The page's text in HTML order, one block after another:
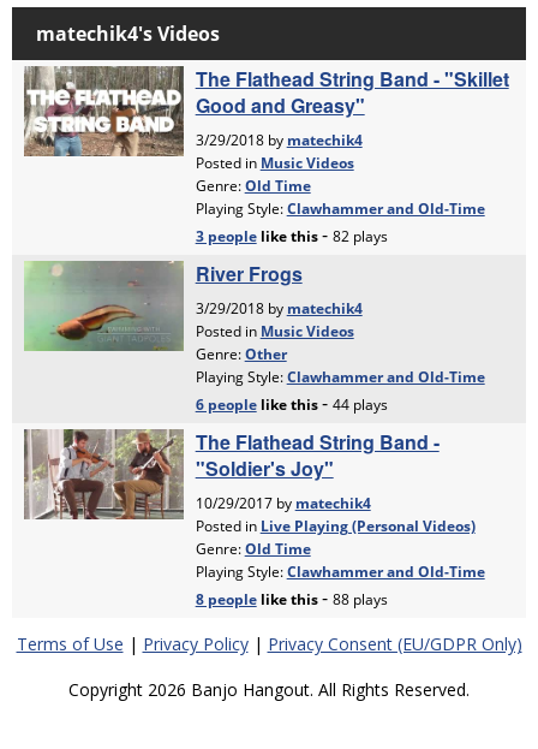
Terms of Use | Privacy Policy| Privacy Consent (EU/GDPR Only)
Copyright 2026 Banjo Hangout. All Rights Reserved.